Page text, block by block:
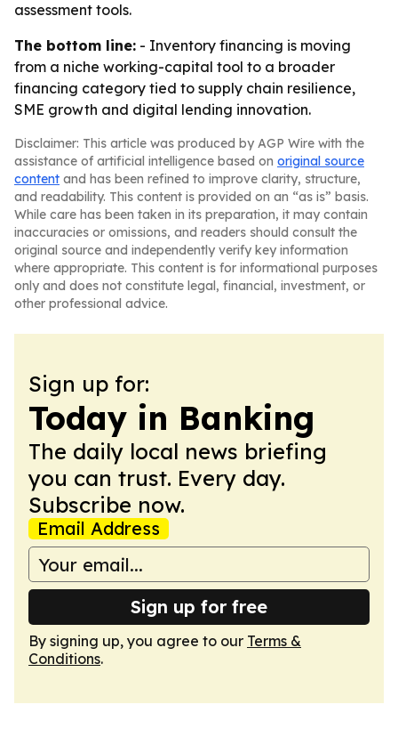
assessment tools.
The bottom line: - Inventory financing is moving
from a niche working-capital tool to a broader
financing category tied to supply chain resilience,
SME growth and digital lending innovation.
Disclaimer: This article was produced by AGP Wire with the
assistance of artificial intelligence based on original source
content and has been refined to improve clarity, structure,
and readability. This content is provided on an “as is” basis.
While care has been taken in its preparation, it may contain
inaccuracies or omissions, and readers should consult the
original source and independently verify key information
where appropriate. This content is for informational purposes
only and does not constitute legal, financial, investment, or
other professional advice.
Sign up for:
Today in Banking
The daily local news briefing
you can trust. Every day.
Subscribe now.
Email Address
Sign up for free
By signing up, you agree to our Terms &
Conditions.